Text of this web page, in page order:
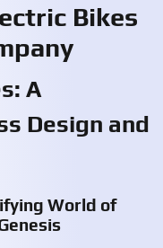
Bikes
A
Design and
World of